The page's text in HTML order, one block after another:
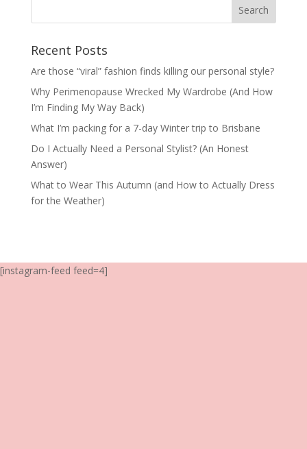
Recent Posts
Are those “viral” fashion finds killing our personal style?
Why Perimenopause Wrecked My Wardrobe (And How
I’m Finding My Way Back)
What I’m packing for a 7-day Winter trip to Brisbane
Do I Actually Need a Personal Stylist? (An Honest
Answer)
What to Wear This Autumn (and How to Actually Dress
for the Weather)
[instagram-feed feed=4]